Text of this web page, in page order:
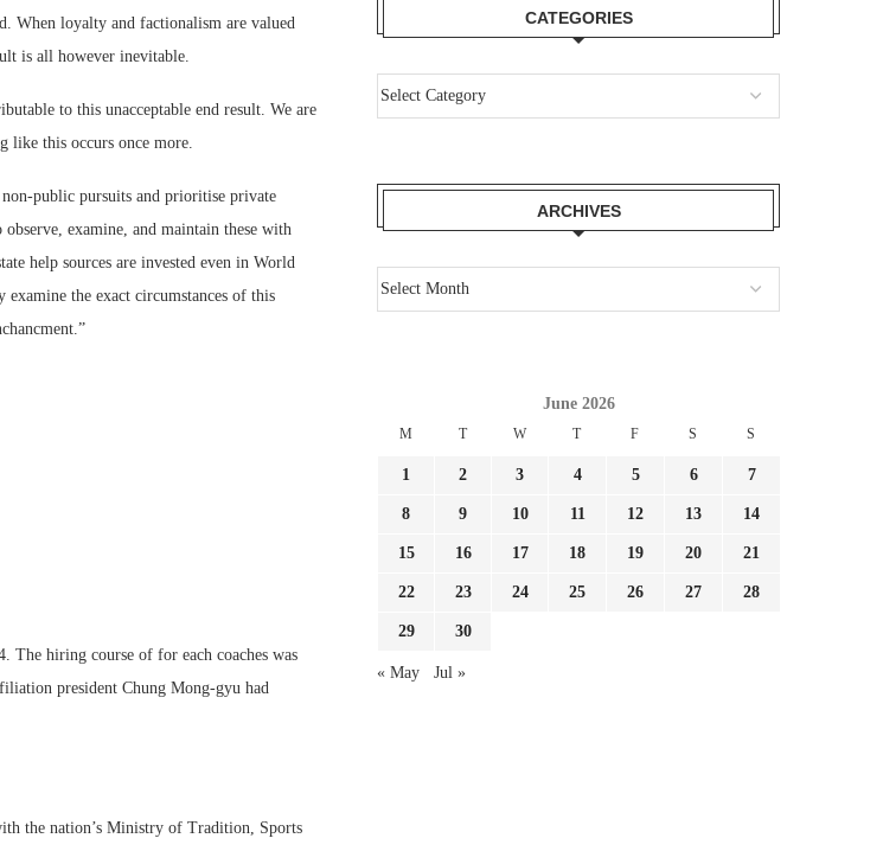
When loyalty and factionalism are valued
is all however inevitable.
to this unacceptable end result. We are
like this occurs once more.
public pursuits and prioritise private
examine, and maintain these with
help sources are invested even in World
the exact circumstances of this
The hiring course of for each coaches was
president Chung Mong-gyu had
the nation’s Ministry of Tradition, Sports
CATEGORIES
ARCHIVES
June 2026
M T W T F S S
1 2 3 4 5 6 7
8 9 10 11 12 13 14
15 16 17 18 19 20 21
22 23 24 25 26 27 28
29 30
« May Jul »